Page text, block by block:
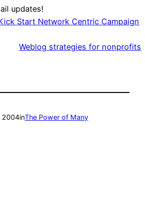
updates!
Start Network Centric Campaign
Weblog strategies for nonprofits
2004inThe Power of Many